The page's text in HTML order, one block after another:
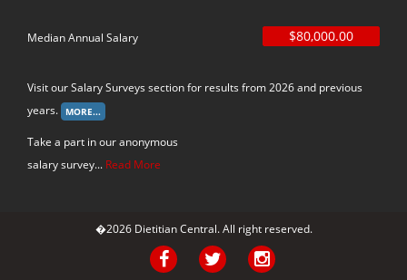
Median Annual Salary $80,000.00
Visit our Salary Surveys section for results from 2026 and previous
years.
Take a part in our anonymous
salary survey... Read More
�2026 Dietitian Central. All right reserved.